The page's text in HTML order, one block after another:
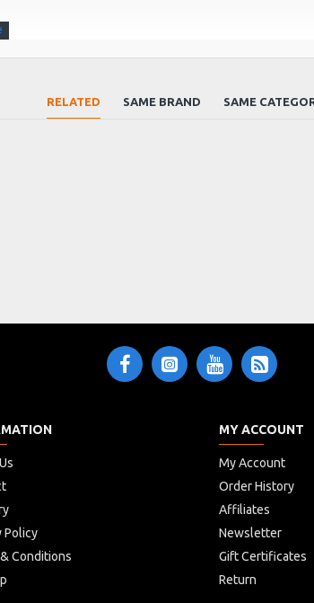
RELATED SAME BRAND SAME
Policy
Conditions
MY ACCOUNT
My Account
Order History
Affiliates
Newsletter
Gift Certificates
Return